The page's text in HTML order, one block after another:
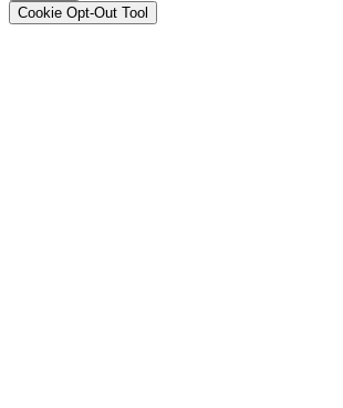
Cookie Opt-Out Tool